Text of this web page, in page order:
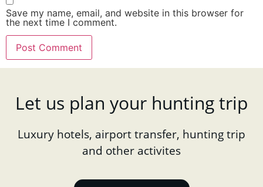
Save my name, email, and website in this browser for
the next time I comment.
Let us plan your hunting trip
Luxury hotels, airport transfer, hunting trip
and other activites